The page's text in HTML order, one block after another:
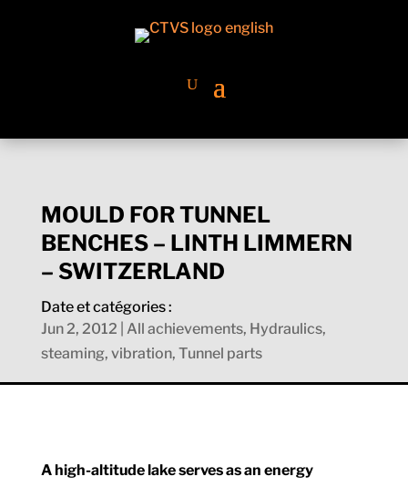
MOULD FOR TUNNEL
BENCHES – LINTH LIMMERN
– SWITZERLAND
Date et catégories :
Jun 2, 2012 All achievements, Hydraulics,
steaming, vibration, Tunnel parts
A high-altitude lake serves as an energy